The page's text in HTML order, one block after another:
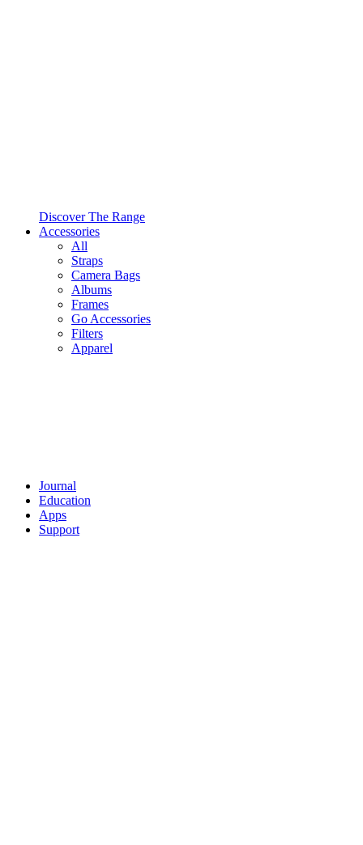
Discover The Range
Accessories
All
Straps
Camera Bags
Albums
Frames
Go Accessories
Filters
Apparel
Journal
Education
Apps
Support